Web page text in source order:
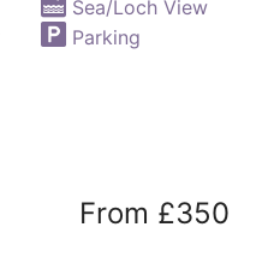
Sea/Loch View
Parking
From £350